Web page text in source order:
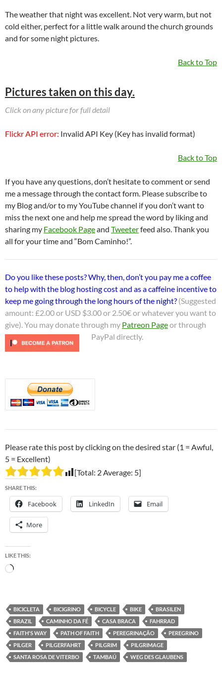
The weather that night was excellent. Not very warm, but not
cold either, perfect for a little walk around the church grounds
and for some night pictures.
Back to Top
Pictures taken on this day.
Click on any picture for full detail
Flickr API error: Invalid API Key (Key has invalid format)
Back to Top
If you have any questions, don’t hesitate to comment or send
me a message through the contact form. Please subscribe to
my Blog and/or to my YouTube channel if you don’t want to
miss the next one and help me spread the word by liking and
sharing my Facebook Pageand Tweeterfeed also. Thank you
all for your time and “Bom Caminho!”.
Do you like these posts? Why, then, don’t you pay me a coffee
to help with the blog hosting cost and as a caffeine incentive to
keep me going through the long hours of the night? (Suggested
amount: £2.00 or USD $3.00 or 2.50€ or whatever you want to
give). You may donate through my Patreon Pageor through
PayPal directly.
Please rate this post by clicking on the desired star (1 = Awful,
5 = Excellent)
[Total: 2 Average: 5]
SHARE THIS:
Facebook LinkedIn Email
More
LIKE THIS:
Loading…
BICICLETA BICIGRINO BICYCLE BIKE
BRASILEN
BRAZIL
CAMINHO DA FÉ CASA BRACA
FAHRRAD
FAITH'S WAY
PATH OF FAITH PEREGRINAÇÃO
PEREGRINO
PILGER
PILGERFAHRT PILGRIM
PILGRIMAGE
SANTA ROSA DE VITERBO
TAMBAÚ WEG DES GLAUBENS